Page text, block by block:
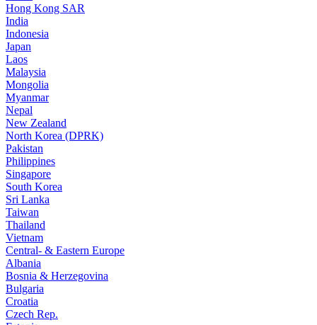
Hong Kong SAR
India
Indonesia
Japan
Laos
Malaysia
Mongolia
Myanmar
Nepal
New Zealand
North Korea (DPRK)
Pakistan
Philippines
Singapore
South Korea
Sri Lanka
Taiwan
Thailand
Vietnam
Central- & Eastern Europe
Albania
Bosnia & Herzegovina
Bulgaria
Croatia
Czech Rep.